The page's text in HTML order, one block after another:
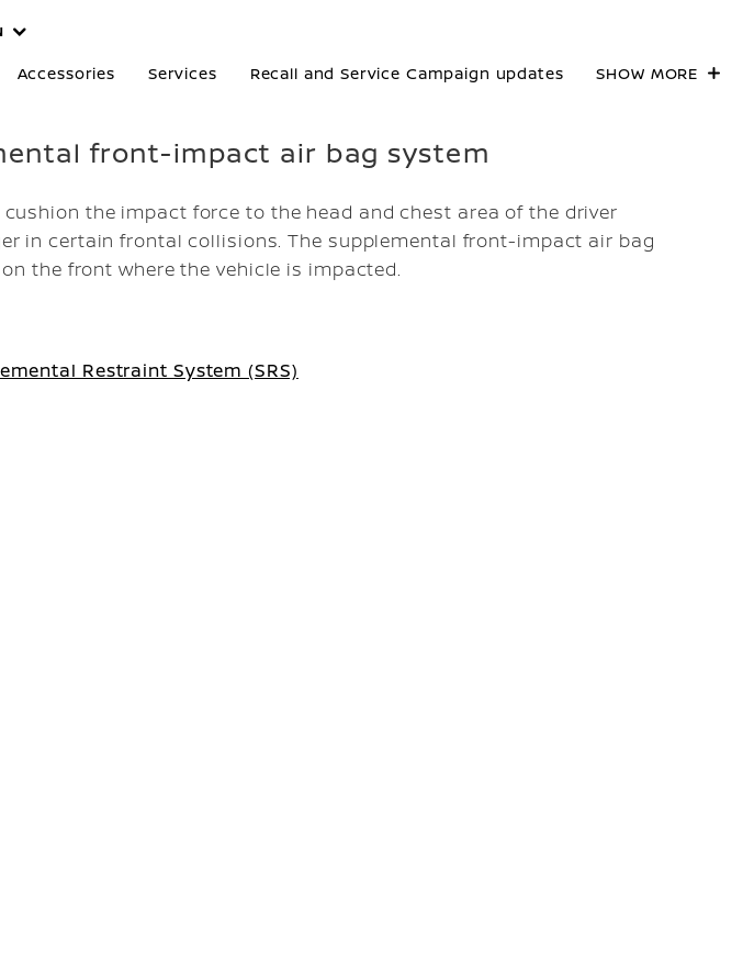
Accessories Services Recall and Service Campaign updates SHOW MORE
front-impact air bag system
the impact force to the head and chest area of the driver
in certain frontal collisions. The supplemental front-impact air bag
the front where the vehicle is impacted.
Restraint System (SRS)